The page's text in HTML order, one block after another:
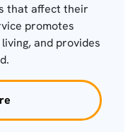
that affect their
promotes
and provides